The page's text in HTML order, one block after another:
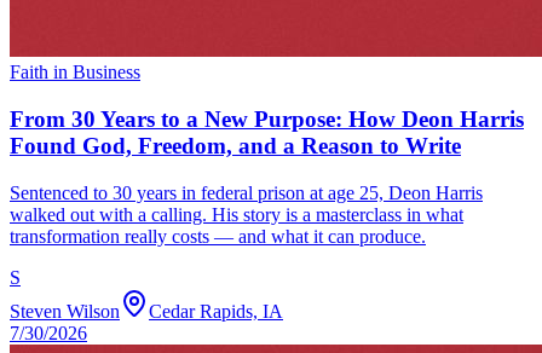
Faith in Business
From 30 Years to a New Purpose: How Deon Harris
Found God, Freedom, and a Reason to Write
Sentenced to 30 years in federal prison at age 25, Deon Harris
walked out with a calling. His story is a masterclass in what
transformation really costs — and what it can produce.
S
Steven Wilson
Cedar Rapids, IA
7/30/2026